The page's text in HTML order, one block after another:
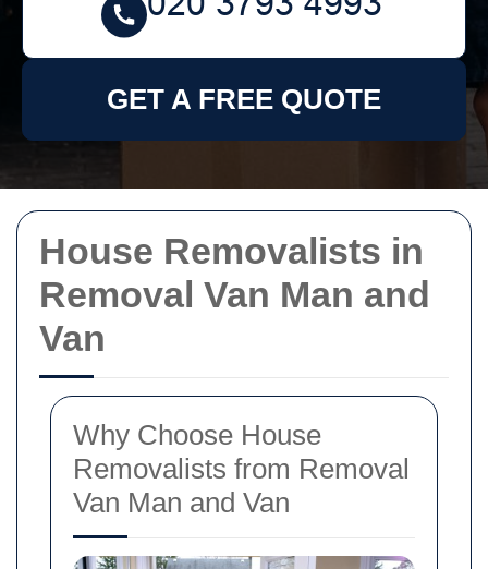
House Removalists in
Removal Van Man and
Van
Why Choose House
Removalists from Removal
Van Man and Van
GET A FREE QUOTE